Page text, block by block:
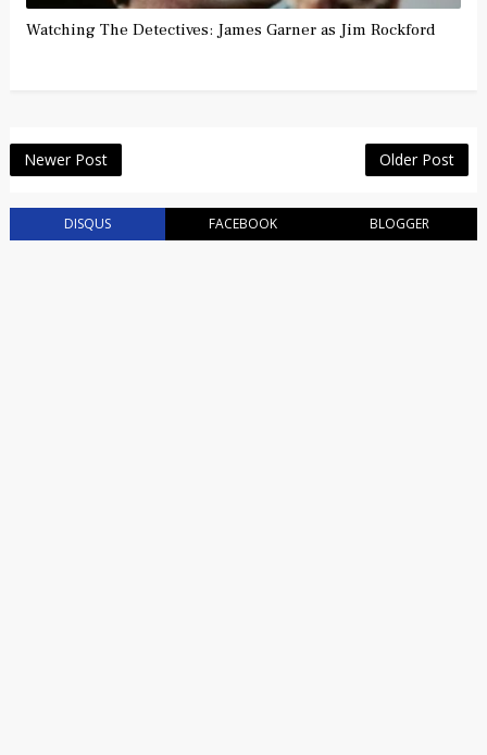
Watching The Detectives: James Garner as Jim Rockford
Newer Post Older Post
DISQUS FACEBOOK BLOGGER